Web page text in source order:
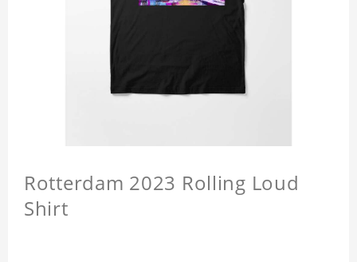
Rotterdam 2023 Rolling Loud
Shirt